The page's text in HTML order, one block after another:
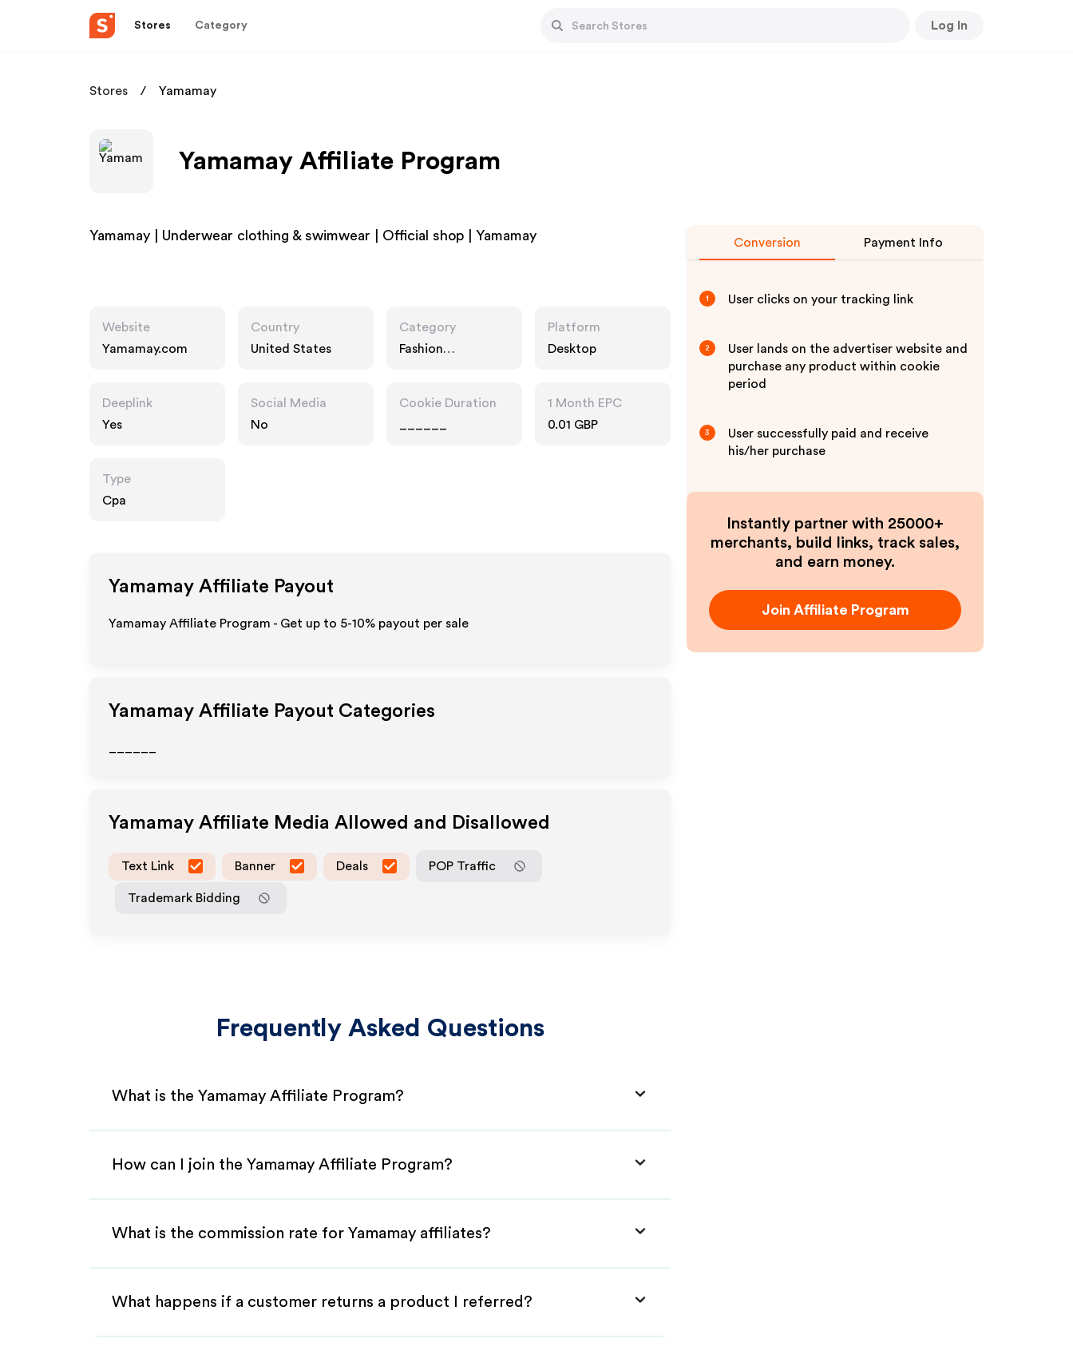
Stores Category Log In
Stores Yamamay
Yamamay Affiliate Program
Yamamay | Underwear clothing & swimwear | Official shop | Yamamay
Website
Yamamay.com
Country
United States
Category
Fashion
Platform
Desktop
Deeplink
Yes
Social Media
No
Cookie Duration
1 Month EPC
0.01 GBP
Type
Cpa
Yamamay Affiliate Payout
Yamamay Affiliate Program - Get up to 5-10% payout per sale
Yamamay Affiliate Payout Categories
Yamamay Affiliate Media Allowed and Disallowed
Text Link Banner Deals POP Traffic
Trademark Bidding
Frequently Asked Questions
What is the Yamamay Affiliate Program?
How can I join the Yamamay Affiliate Program?
What is the commission rate for Yamamay affiliates?
What happens if a customer returns a product I referred?
Conversion Payment Info
1 User clicks on your tracking link
2
User lands on the advertiser website and
purchase any product within cookie
period
3
User successfully paid and receive
his/her purchase
Instantly partner with 25000+
merchants, build links, track sales,
and earn money.
Join Affiliate Program